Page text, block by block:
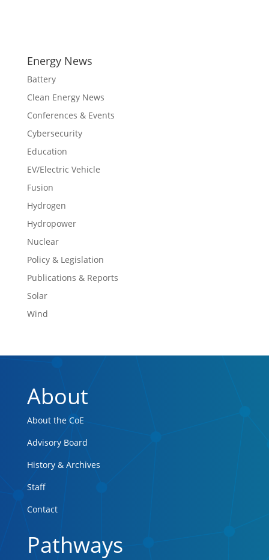
Energy News
Battery
Clean Energy News
Conferences & Events
Cybersecurity
Education
EV/Electric Vehicle
Fusion
Hydrogen
Hydropower
Nuclear
Policy & Legislation
Publications & Reports
Solar
Wind
About
About the CoE
Advisory Board
History & Archives
Staff
Contact
Pathways